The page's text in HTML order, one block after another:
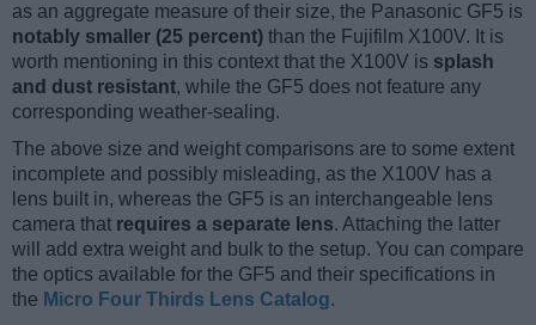
as an aggregate measure of their size, the Panasonic GF5 is
notably smaller (25 percent) than the Fujifilm X100V. It is
worth mentioning in this context that the X100V is splash
and dust resistant, while the GF5 does not feature any
corresponding weather-sealing.
The above size and weight comparisons are to some extent
incomplete and possibly misleading, as the X100V has a
lens built in, whereas the GF5 is an interchangeable lens
camera that requires a separate lens. Attaching the latter
will add extra weight and bulk to the setup. You can compare
the optics available for the GF5 and their specifications in
the Micro Four Thirds Lens Catalog.